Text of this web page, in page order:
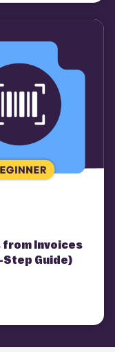
from Invoices
Guide)